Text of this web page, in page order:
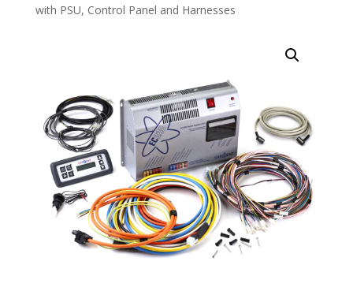
with PSU, Control Panel and Harnesses